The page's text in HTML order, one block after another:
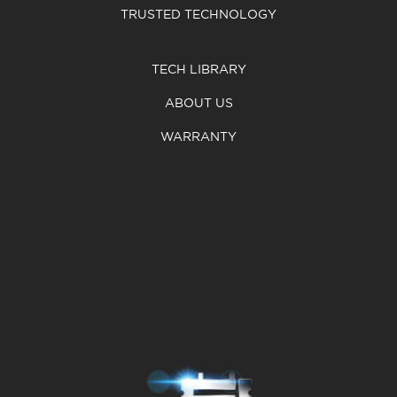
TRUSTED TECHNOLOGY
TECH LIBRARY
ABOUT US
WARRANTY